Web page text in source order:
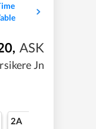
, ASK
Jn
2A